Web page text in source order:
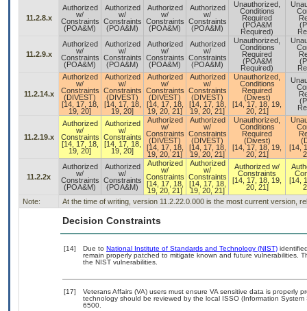
11.2.8.x
Authorized
w/
Constraints
(POA&M)
Authorized
w/
Constraints
(POA&M)
Authorized
w/
Constraints
(POA&M)
Authorized
w/
Constraints
(POA&M)
Unauthorized,
Conditions
Required
(POA&M
Required)
11.2.9.x
Authorized
w/
Constraints
(POA&M)
Authorized
w/
Constraints
(POA&M)
Authorized
w/
Constraints
(POA&M)
Authorized
w/
Constraints
(POA&M)
Unauthorized,
Conditions
Required
(POA&M
Required)
11.2.14.x
Authorized
w/
Constraints
(DIVEST)
[14, 17, 18,
19, 20]
Authorized
w/
Constraints
(DIVEST)
[14, 17, 18,
19, 20]
Authorized
w/
Constraints
(DIVEST)
[14, 17, 18,
19, 20, 21]
Authorized
w/
Constraints
(DIVEST)
[14, 17, 18,
19, 20, 21]
Unauthorized,
Conditions
Required
(Divest)
[14, 17, 18, 19,
20, 21]
11.2.19.x
Authorized
w/
Constraints
[14, 17, 18,
19, 20]
Authorized
w/
Constraints
[14, 17, 18,
19, 20]
Authorized
w/
Constraints
(DIVEST)
[14, 17, 18,
19, 20, 21]
Authorized
w/
Constraints
(DIVEST)
[14, 17, 18,
19, 20, 21]
Unauthorized,
Conditions
Required
(Divest)
[14, 17, 18, 19,
20, 21]
[14,
11.2.2x
Authorized
w/
Constraints
(POA&M)
Authorized
w/
Constraints
(POA&M)
Authorized
w/
Constraints
[14, 17, 18,
19, 20, 21]
Authorized
w/
Constraints
[14, 17, 18,
19, 20, 21]
Authorized w/
Constraints
[14, 17, 18, 19,
20, 21]
[14,
Note:
At the time of writing, version 11.2.22.0.000 is the most current version,
Decision Constraints
[14] Due to National Institute of Standards and Technology (NIST)
remain properly patched to mitigate known and future vulnerabilities.
the NIST vulnerabilities.
[17]
Veterans Affairs (VA) users must ensure VA sensitive data is properly
technology should be reviewed by the local ISSO (Information
6500.